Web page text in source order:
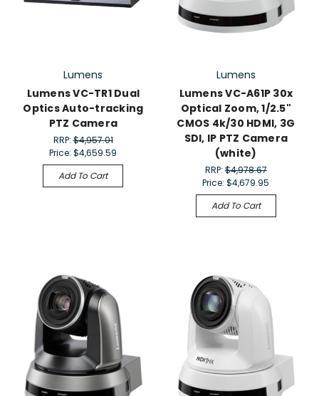
Lumens
Lumens VC-TR1 Dual
Optics Auto-tracking
PTZ Camera
RRP:$4,957.01
Price:$4,659.59
Add To Cart
Lumens
Lumens VC-A61P 30x
Optical Zoom, 1/2.5"
CMOS 4k/30 HDMI, 3G
SDI, IP PTZ Camera
(white)
RRP:$4,978.67
Price:$4,679.95
Add To Cart